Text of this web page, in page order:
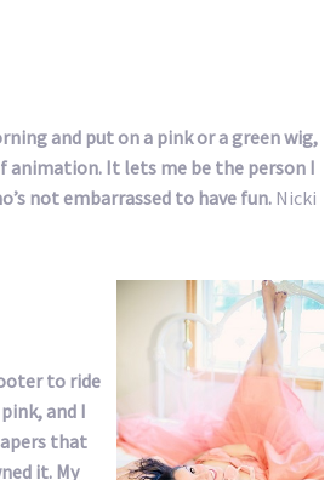
and put on a pink or a green wig,
animation. It lets me be the person I
not embarrassed to have fun. Nicki
to ride
and I
that
it. My